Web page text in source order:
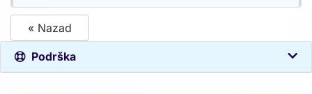
« Nazad
Podrška